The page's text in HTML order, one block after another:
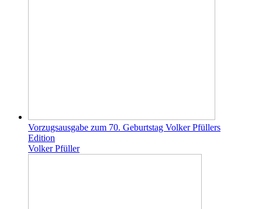
Vorzugsausgabe zum 70. Geburtstag Volker Pfüllers
Edition
Volker Pfüller